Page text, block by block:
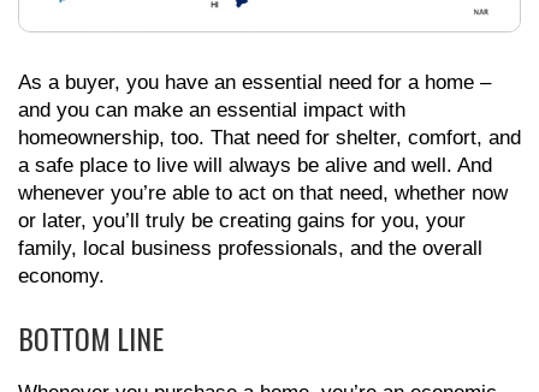
As a buyer, you have an essential need for a home –
and you can make an essential impact with
homeownership, too. That need for shelter, comfort, and
a safe place to live will always be alive and well. And
whenever you’re able to act on that need, whether now
or later, you’ll truly be creating gains for you, your
family, local business professionals, and the overall
economy.
BOTTOM LINE